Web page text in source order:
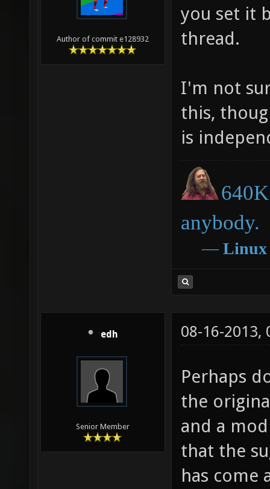
Author of commit e128932
you set it
thread.
I'm not
this,
is
anybody.
― Linux
edh
Senior Member
08-16-2013,
Perhaps
the
and a
that the
has come